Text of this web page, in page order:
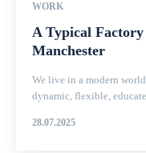
WORK
A Typical
Manchester
We live in a modern
dynamic, flexible,
28.07.2025